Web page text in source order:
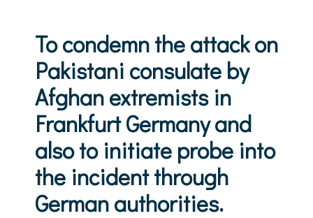
To condemn the attack on
Pakistani consulate by
Afghan extremists in
Frankfurt Germany and
also to initiate probe into
the incident through
German authorities.